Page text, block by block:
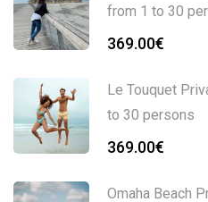
from 1 to 30
369.00€
Le Touquet
to 30 persons
369.00€
Omaha Beach